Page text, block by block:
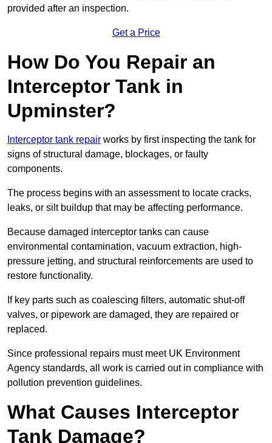
provided after an inspection.
Get a Price
How Do You Repair an
Interceptor Tank in
Upminster?
Interceptor tank repair works by first inspecting the tank for
signs of structural damage, blockages, or faulty
components.
The process begins with an assessment to locate cracks,
leaks, or silt buildup that may be affecting performance.
Because damaged interceptor tanks can cause
environmental contamination, vacuum extraction, high-
pressure jetting, and structural reinforcements are used to
restore functionality.
If key parts such as coalescing filters, automatic shut-off
valves, or pipework are damaged, they are repaired or
replaced.
Since professional repairs must meet UK Environment
Agency standards, all work is carried out in compliance with
pollution prevention guidelines.
What Causes Interceptor
Tank Damage?